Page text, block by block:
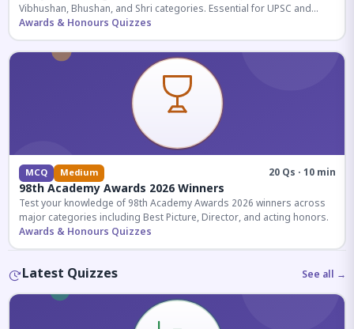
Vibhushan, Bhushan, and Shri categories. Essential for UPSC and
competitive exams.
Awards & Honours Quizzes
MCQ Medium 20 Qs · 10 min
98th Academy Awards 2026 Winners
Test your knowledge of 98th Academy Awards 2026 winners across
major categories including Best Picture, Director, and acting honors.
Awards & Honours Quizzes
Latest Quizzes See all →